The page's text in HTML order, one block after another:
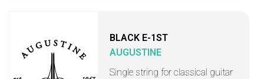
BLACK E-1ST
AUGUSTINE
Single string for classical guitar